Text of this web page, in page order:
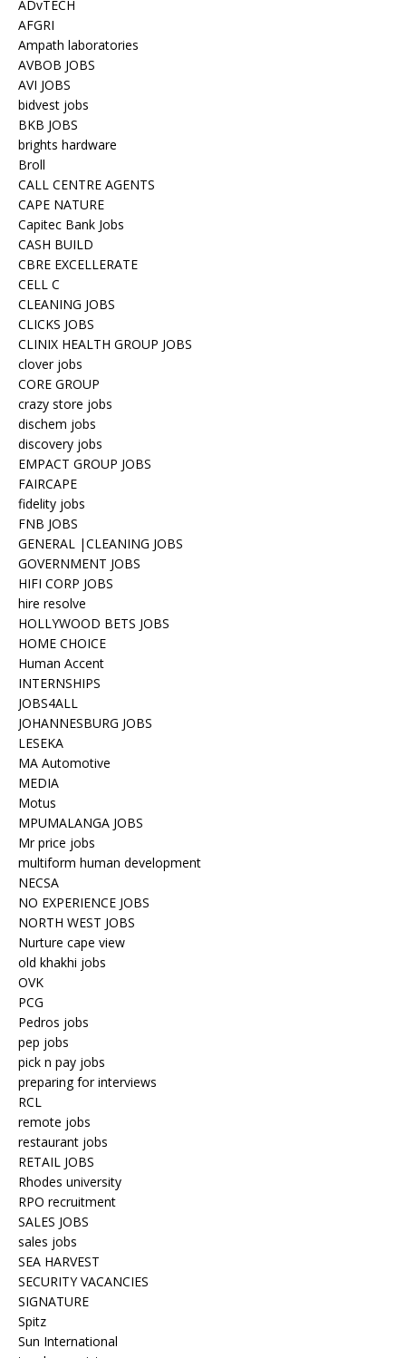
ADvTECH
AFGRI
Ampath laboratories
AVBOB JOBS
AVI JOBS
bidvest jobs
BKB JOBS
brights hardware
Broll
CALL CENTRE AGENTS
CAPE NATURE
Capitec Bank Jobs
CASH BUILD
CBRE EXCELLERATE
CELL C
CLEANING JOBS
CLICKS JOBS
CLINIX HEALTH GROUP JOBS
clover jobs
CORE GROUP
crazy store jobs
dischem jobs
discovery jobs
EMPACT GROUP JOBS
FAIRCAPE
fidelity jobs
FNB JOBS
GENERAL |CLEANING JOBS
GOVERNMENT JOBS
HIFI CORP JOBS
hire resolve
HOLLYWOOD BETS JOBS
HOME CHOICE
Human Accent
INTERNSHIPS
JOBS4ALL
JOHANNESBURG JOBS
LESEKA
MA Automotive
MEDIA
Motus
MPUMALANGA JOBS
Mr price jobs
multiform human development
NECSA
NO EXPERIENCE JOBS
NORTH WEST JOBS
Nurture cape view
old khakhi jobs
OVK
PCG
Pedros jobs
pep jobs
pick n pay jobs
preparing for interviews
RCL
remote jobs
restaurant jobs
RETAIL JOBS
Rhodes university
RPO recruitment
SALES JOBS
sales jobs
SEA HARVEST
SECURITY VACANCIES
SIGNATURE
Spitz
Sun International